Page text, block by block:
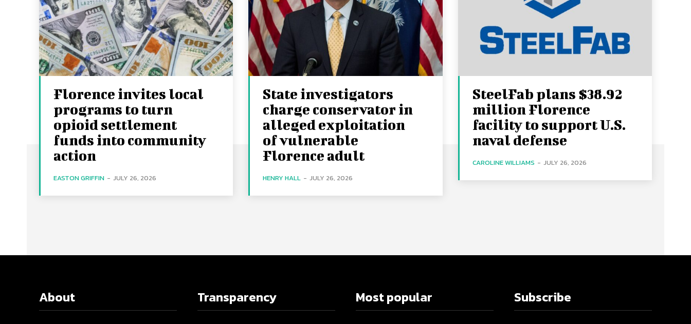
Florence invites local
programs to turn
opioid settlement
funds into community
action
EASTON GRIFFIN - JULY 26, 2026
State investigators
charge conservator in
alleged exploitation
of vulnerable
Florence adult
HENRY HALL - JULY 26, 2026
SteelFab plans $38.92
million Florence
facility to support U.S.
naval defense
CAROLINE WILLIAMS - JULY 26, 2026
About Transparency Most popular Subscribe